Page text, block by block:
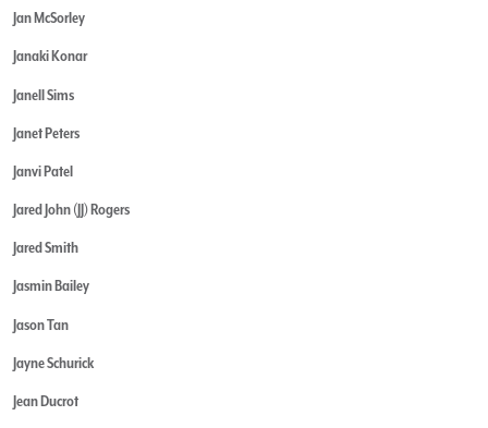
Jan McSorley
Janaki Konar
Janell Sims
Janet Peters
Janvi Patel
Jared John (JJ) Rogers
Jared Smith
Jasmin Bailey
Jason Tan
Jayne Schurick
Jean Ducrot